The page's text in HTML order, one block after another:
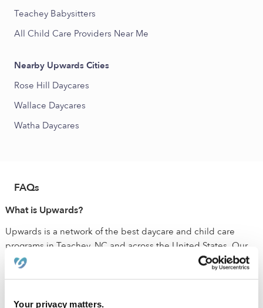
Your privacy matters.
Teachey Babysitters
All Child Care Providers Near Me
Nearby Upwards Cities
Rose Hill Daycares
Wallace Daycares
Watha Daycares
FAQs
What is Upwards?
Upwards is a network of the best daycare and child care
programs in Teachey, NC and across the United States. Our
mission is to make sure that all families have access to quality
child care that ensures their child has the best chance to
badge have been vetted by early education experts. These